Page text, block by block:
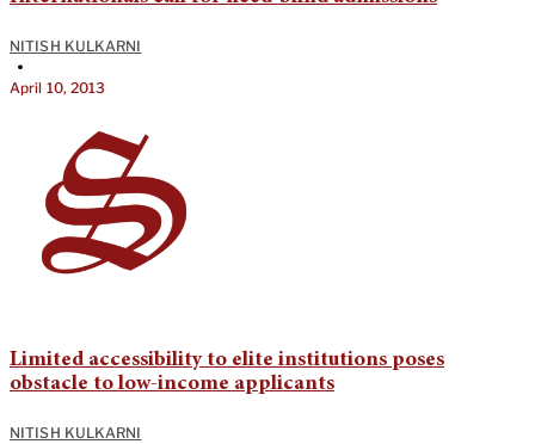
NITISH KULKARNI
•
April 10, 2013
Limited accessibility to elite institutions poses
obstacle to low-income applicants
NITISH KULKARNI